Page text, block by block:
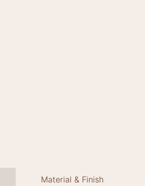
Material & Finish